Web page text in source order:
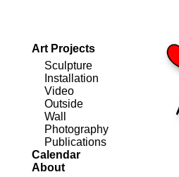
Art Projects
Sculpture
Installation
Video
Outside
Wall
Photography
Publications
Calendar
About